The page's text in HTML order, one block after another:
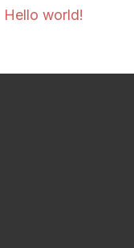
Hello world!